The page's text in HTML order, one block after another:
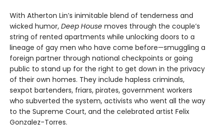
With Atherton Lin’s inimitable blend of tenderness and
wicked humor, Deep House moves through the couple’s
string of rented apartments while unlocking doors to a
lineage of gay men who have come before—smuggling a
foreign partner through national checkpoints or going
public to stand up for the right to get down in the privacy
of their own homes. They include hapless criminals,
sexpot bartenders, friars, pirates, government workers
who subverted the system, activists who went all the way
to the Supreme Court, and the celebrated artist Felix
Gonzalez-Torres.